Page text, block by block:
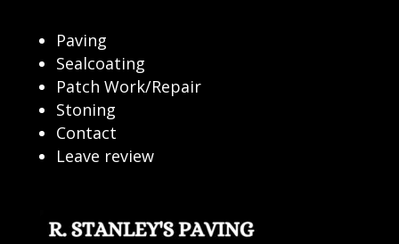
Paving
Sealcoating
Patch Work/Repair
Stoning
Contact
Leave review